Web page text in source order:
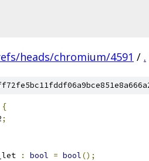
heads/chromium/4591 / .
{
;
: bool = bool();